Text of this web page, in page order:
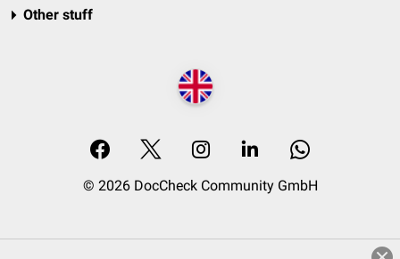
Other stuff
© 2026 DocCheck Community GmbH